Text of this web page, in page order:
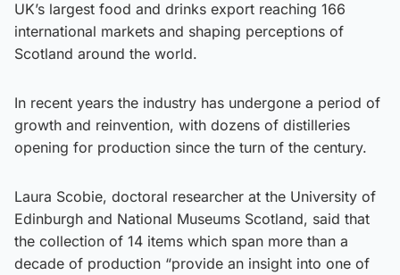
UK’s largest food and drinks export reaching 166
international markets and shaping perceptions of
Scotland around the world.
In recent years the industry has undergone a period of
growth and reinvention, with dozens of distilleries
opening for production since the turn of the century.
Laura Scobie, doctoral researcher at the University of
Edinburgh and National Museums Scotland, said that
the collection of 14 items which span more than a
decade of production “provide an insight into one of